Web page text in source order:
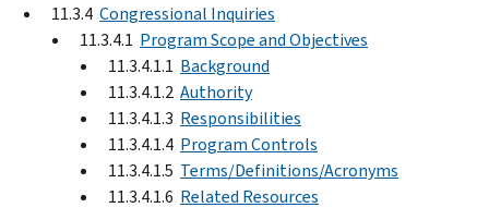
11.3.4 Congressional Inquiries
11.3.4.1 Program Scope and Objectives
11.3.4.1.1 Background
11.3.4.1.2 Authority
11.3.4.1.3 Responsibilities
11.3.4.1.4 Program Controls
11.3.4.1.5 Terms/Definitions/Acronyms
11.3.4.1.6 Related Resources